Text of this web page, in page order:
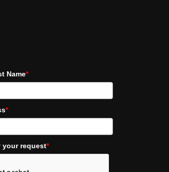
Name*
*
your request*